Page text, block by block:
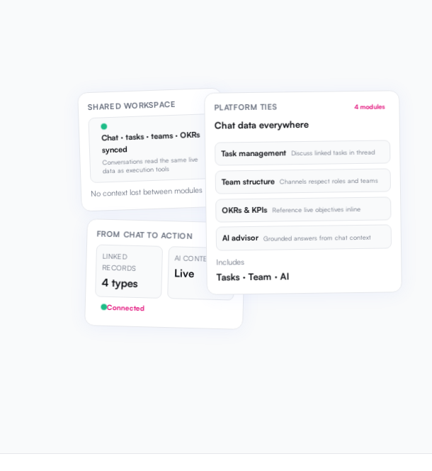
SHARED WORKSPACE
Chat · tasks · teams · OKRs
synced
Conversations read the same live
data as execution tools
No context lost between modules
FROM CHAT TO ACTION
LINKED
RECORDS
4 types
AI CONTEXT
Live
Connected
PLATFORM TIES
Chat data everywhere
4 modules
Task management Discuss linked tasks in thread
Team structure Channels respect roles and teams
OKRs & KPIs Reference live objectives inline
AI advisor Grounded answers from chat context
Includes
Tasks · Team · AI